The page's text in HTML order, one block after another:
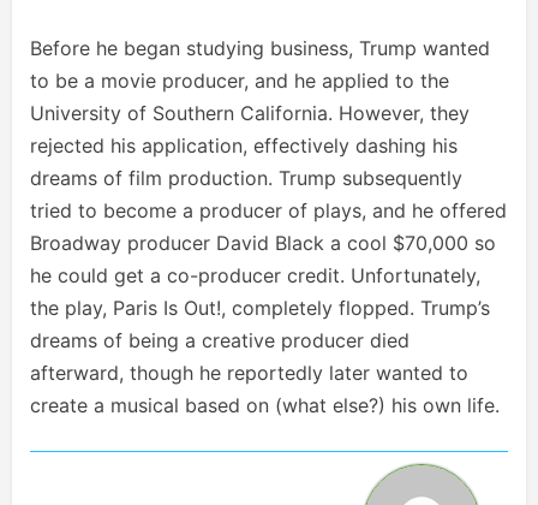
Before he began studying business, Trump wanted
to be a movie producer, and he applied to the
University of Southern California. However, they
rejected his application, effectively dashing his
dreams of film production. Trump subsequently
tried to become a producer of plays, and he offered
Broadway producer David Black a cool $70,000 so
he could get a co-producer credit. Unfortunately,
the play, Paris Is Out!, completely flopped. Trump’s
dreams of being a creative producer died
afterward, though he reportedly later wanted to
create a musical based on (what else?) his own life.